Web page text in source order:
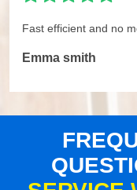
Fast efficient and no
Emma smith